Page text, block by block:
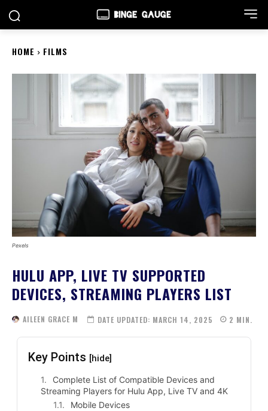
HOME FILMS
Pexels
HULU APP, LIVE TV SUPPORTED
DEVICES, STREAMING PLAYERS LIST
AILEEN GRACE M DATE UPDATED: MARCH 14, 2025 2 MIN.
Key Points [hide]
Complete List of Compatible Devices and
Streaming Players for Hulu App, Live TV and 4K
Mobile Devices